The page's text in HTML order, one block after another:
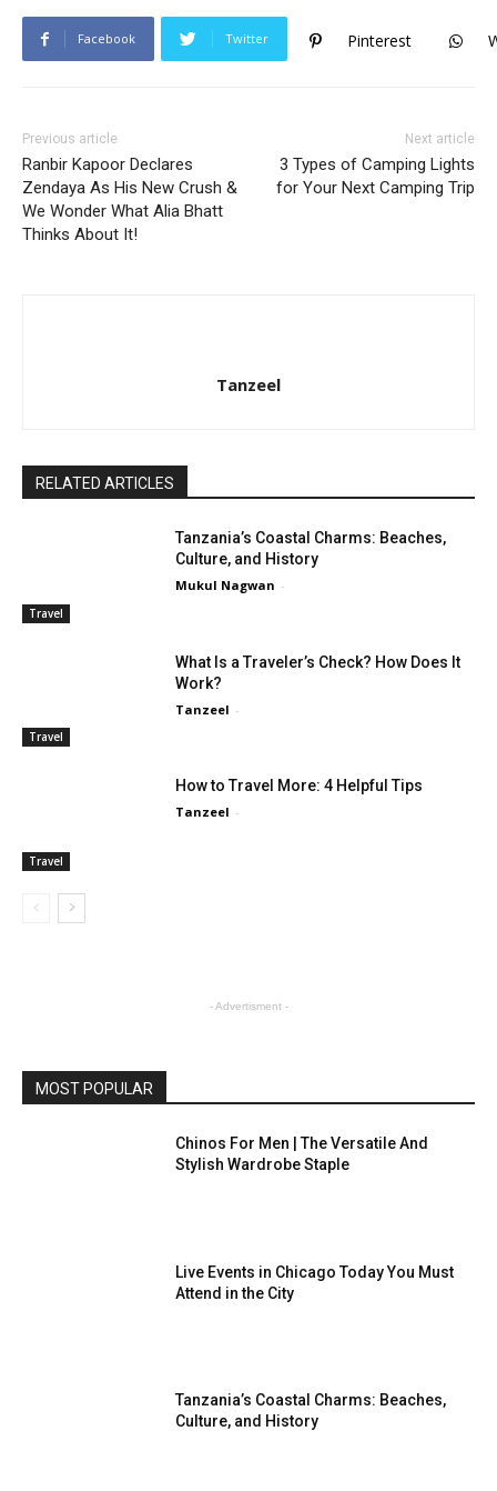
Facebook Twitter Pinterest
Previous article
Ranbir Kapoor Declares
Zendaya As His New Crush &
We Wonder What Alia Bhatt
Thinks About It!
Next article
3 Types of Camping Lights
for Your Next Camping Trip
Tanzeel
RELATED ARTICLES
Travel
Tanzania’s Coastal Charms: Beaches,
Culture, and History
Mukul Nagwan -
Travel
What Is a Traveler’s Check? How Does It
Work?
Tanzeel -
Travel
How to Travel More: 4 Helpful Tips
Tanzeel -
- Advertisment -
MOST POPULAR
Chinos For Men | The Versatile And
Stylish Wardrobe Staple
Live Events in Chicago Today You Must
Attend in the City
Tanzania’s Coastal Charms: Beaches,
Culture, and History